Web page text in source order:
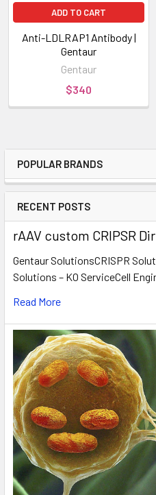
POPULAR BRANDS
RECENT POSTS
rAAV custom CRIPSR
Gentaur SolutionsCRISPR
Solutions – KO ServiceCell
Read More
ADD TO CART
Anti-LDLRAP1 Antibody |
Gentaur
Gentaur
$340